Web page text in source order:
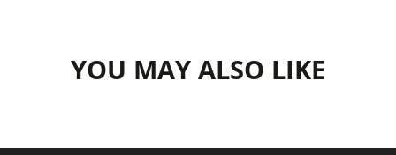
YOU MAY ALSO LIKE